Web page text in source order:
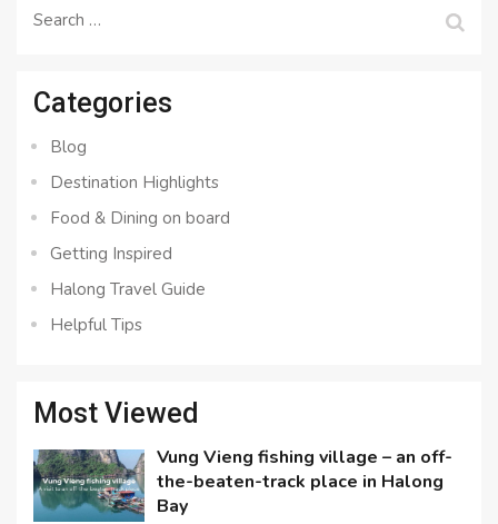
Search
Categories
Blog
Destination Highlights
Food & Dining on board
Getting Inspired
Halong Travel Guide
Helpful Tips
Most Viewed
Vung Vieng fishing village – an off-
the-beaten-track place in Halong
Bay